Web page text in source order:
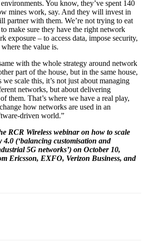
You know, they’ve spent 140
mines work, say. And they will invest in
partner with them. We’re not trying to eat
make sure they have the right network
exposure – to access data, impose security,
the value is.
with the whole strategy around network
part of the house, but in the same house,
we scale this, it’s not just about managing
networks, but about delivering
them. That’s where we have a real play,
how networks are used in an
driven world.”
RCR Wireless webinar on how to scale
(‘balancing customisation and
5G networks’) on October 10,
Ericsson, EXFO, Verizon Business, and